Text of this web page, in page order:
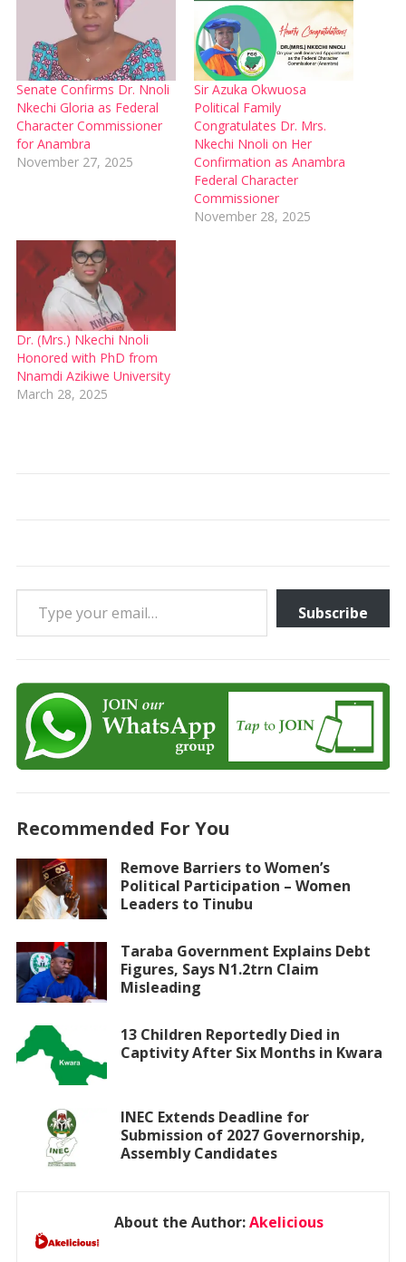
Senate Confirms Dr. Nnoli
Nkechi Gloria as Federal
Character Commissioner
for Anambra
November 27, 2025
Sir Azuka Okwuosa
Political Family
Congratulates Dr. Mrs.
Nkechi Nnoli on Her
Confirmation as Anambra
Federal Character
Commissioner
November 28, 2025
Dr. (Mrs.) Nkechi Nnoli
Honored with PhD from
Nnamdi Azikiwe University
March 28, 2025
Type your email…
Subscribe
Recommended For You
Remove Barriers to Women’s
Political Participation – Women
Leaders to Tinubu
Taraba Government Explains Debt
Figures, Says N1.2trn Claim
Misleading
13 Children Reportedly Died in
Captivity After Six Months in Kwara
INEC Extends Deadline for
Submission of 2027 Governorship,
Assembly Candidates
About the Author:Akelicious